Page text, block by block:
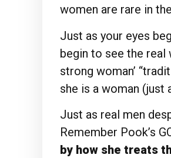
women are rare in
Just as your eyes
begin to see the real
strong woman’
she is a woman (just
Just as real men
Remember Pook’s
by how she treats